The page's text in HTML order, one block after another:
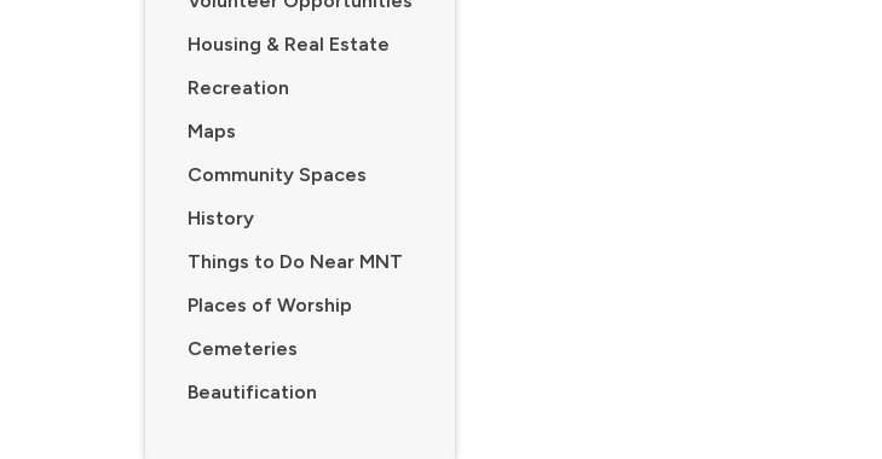
Housing & Real Estate
Recreation
Maps
Community Spaces
History
Things to Do Near MNT
Places of Worship
Cemeteries
Beautification